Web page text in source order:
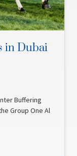
in Dubai
Buffering
Group One Al